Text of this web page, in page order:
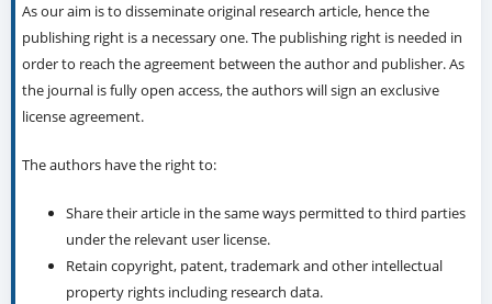
As our aim is to disseminate original research article, hence the
publishing right is a necessary one. The publishing right is needed in
order to reach the agreement between the author and publisher. As
the journal is fully open access, the authors will sign an exclusive
license agreement.
The authors have the right to:
Share their article in the same ways permitted to third parties
under the relevant user license.
Retain copyright, patent, trademark and other intellectual
property rights including research data.